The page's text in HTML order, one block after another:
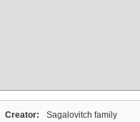
Creator: Sagalovitch family